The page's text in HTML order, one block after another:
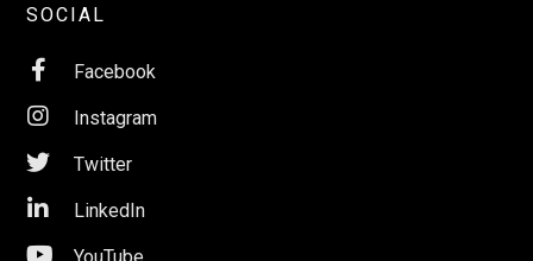
SOCIAL
 Facebook
 Instagram
 Twitter
 LinkedIn
